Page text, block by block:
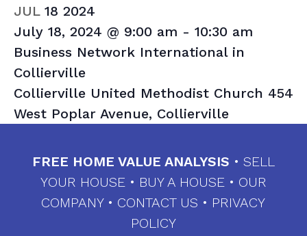
JUL 18 2024
July 18, 2024 @ 9:00 am - 10:30 am
Business Network International in
Collierville
Collierville United Methodist Church 454
West Poplar Avenue, Collierville
FREE HOME VALUE ANALYSIS • SELL
YOUR HOUSE • BUY A HOUSE• OUR
COMPANY• CONTACT US • PRIVACY
POLICY